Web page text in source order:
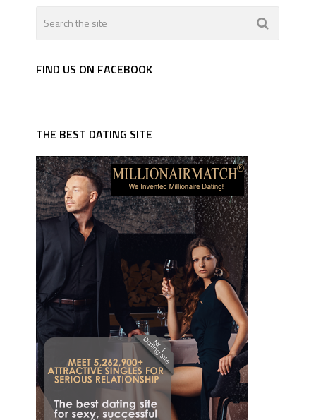
FIND US ON FACEBOOK
THE BEST DATING SITE